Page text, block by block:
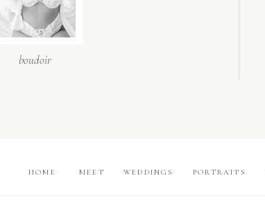
boudoir
PORTRAITS
WEDDINGS
MEET
HOME